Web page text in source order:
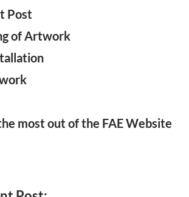
Post
of Artwork
most out of the FAE Website